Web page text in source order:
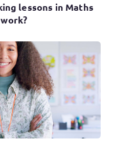
lessons in Maths